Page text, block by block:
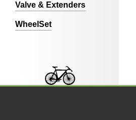
Valve & Extenders
WheelSet